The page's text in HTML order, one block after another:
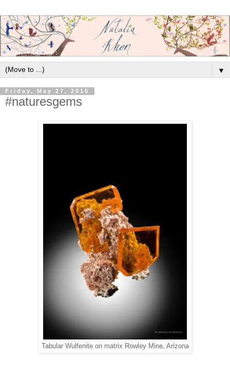
▼
Friday, May 27, 2016
#naturesgems
Tabular Wulfenite on matrix Rowley Mine, Arizona